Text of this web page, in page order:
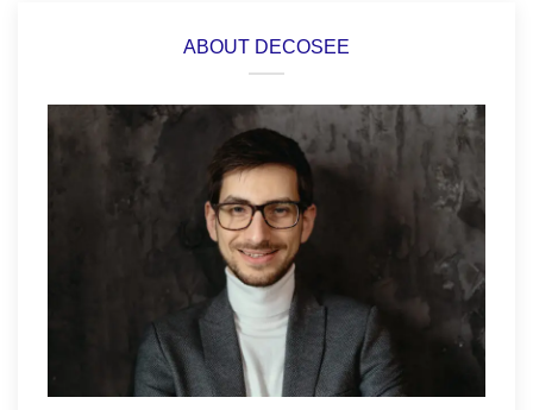
ABOUT DECOSEE